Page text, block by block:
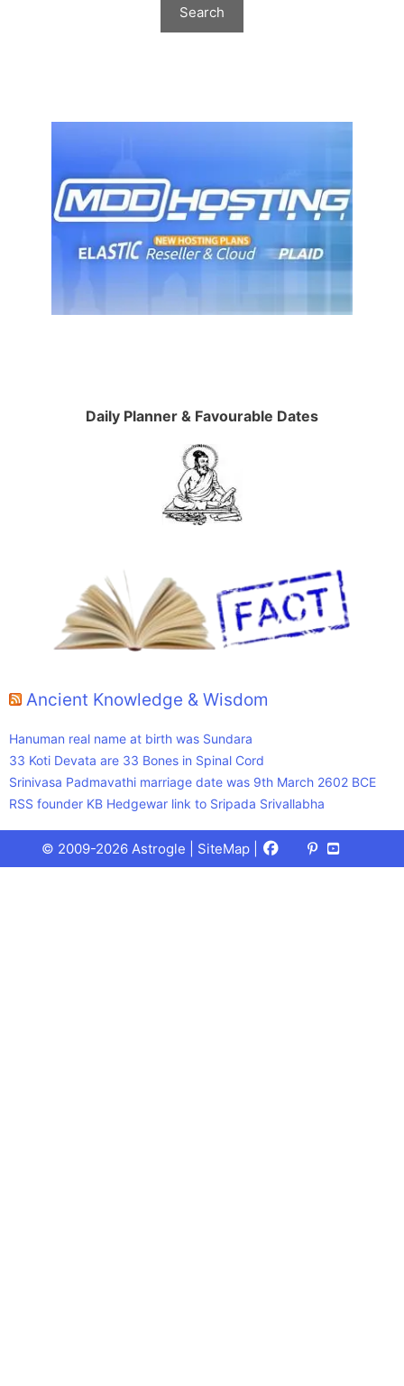
Daily Planner & Favourable Dates
Ancient Knowledge & Wisdom
Hanuman real name at birth was Sundara
33 Koti Devata are 33 Bones in Spinal Cord
Srinivasa Padmavathi marriage date was 9th March 2602 BCE
RSS founder KB Hedgewar link to Sripada Srivallabha
© 2009-2026 Astrogle | SiteMap Facebook
X
(Twitter)
Pinterest